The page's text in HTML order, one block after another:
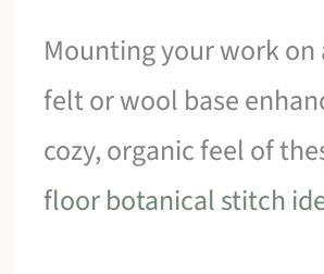
Mounting your work on
felt or wool base
cozy, organic feel of
floor botanical stitch